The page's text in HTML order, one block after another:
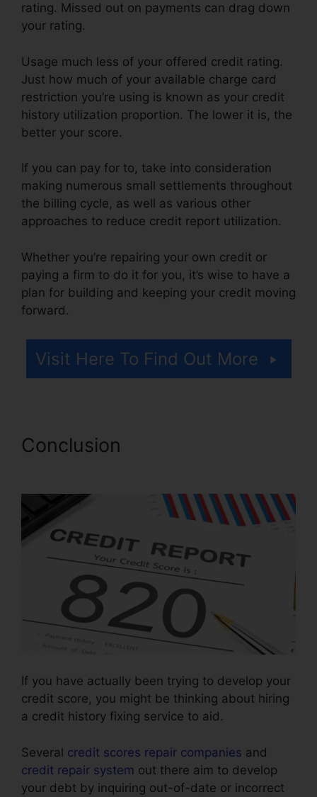
rating. Missed out on payments can drag down
your rating.
Usage much less of your offered credit rating.
Just how much of your available charge card
restriction you’re using is known as your credit
history utilization proportion. The lower it is, the
better your score.
If you can pay for to, take into consideration
making numerous small settlements throughout
the billing cycle, as well as various other
approaches to reduce credit report utilization.
Whether you’re repairing your own credit or
paying a firm to do it for you, it’s wise to have a
plan for building and keeping your credit moving
forward.
Visit Here To Find Out More
Conclusion
If you have actually been trying to develop your
credit score, you might be thinking about hiring
a credit history fixing service to aid.
Several credit scores repair companies and
credit repair system out there aim to develop
your debt by inquiring out-of-date or incorrect